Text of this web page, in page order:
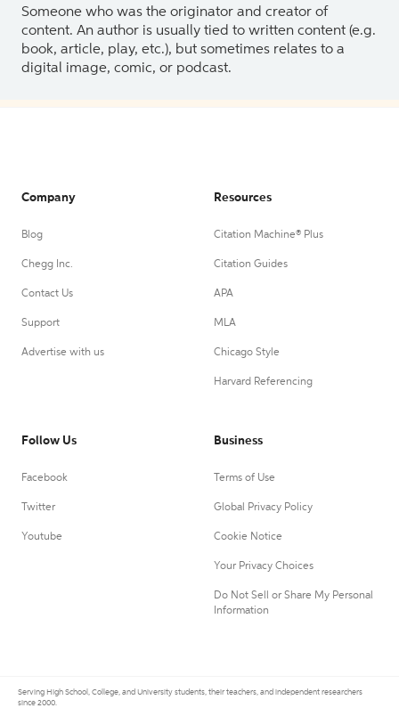
Someone who was the originator and creator of
content. An author is usually tied to written content (e.g.
book, article, play, etc.), but sometimes relates to a
digital image, comic, or podcast.
Company
Blog
Chegg Inc.
Contact Us
Support
Advertise with us
Resources
Citation Machine® Plus
Citation Guides
APA
MLA
Chicago Style
Harvard Referencing
Follow Us
Facebook
Twitter
Youtube
Business
Terms of Use
Global Privacy Policy
Cookie Notice
Your Privacy Choices
Do Not Sell or Share My Personal
Information
Serving High School, College, and University students, their teachers, and independent researchers
since 2000.